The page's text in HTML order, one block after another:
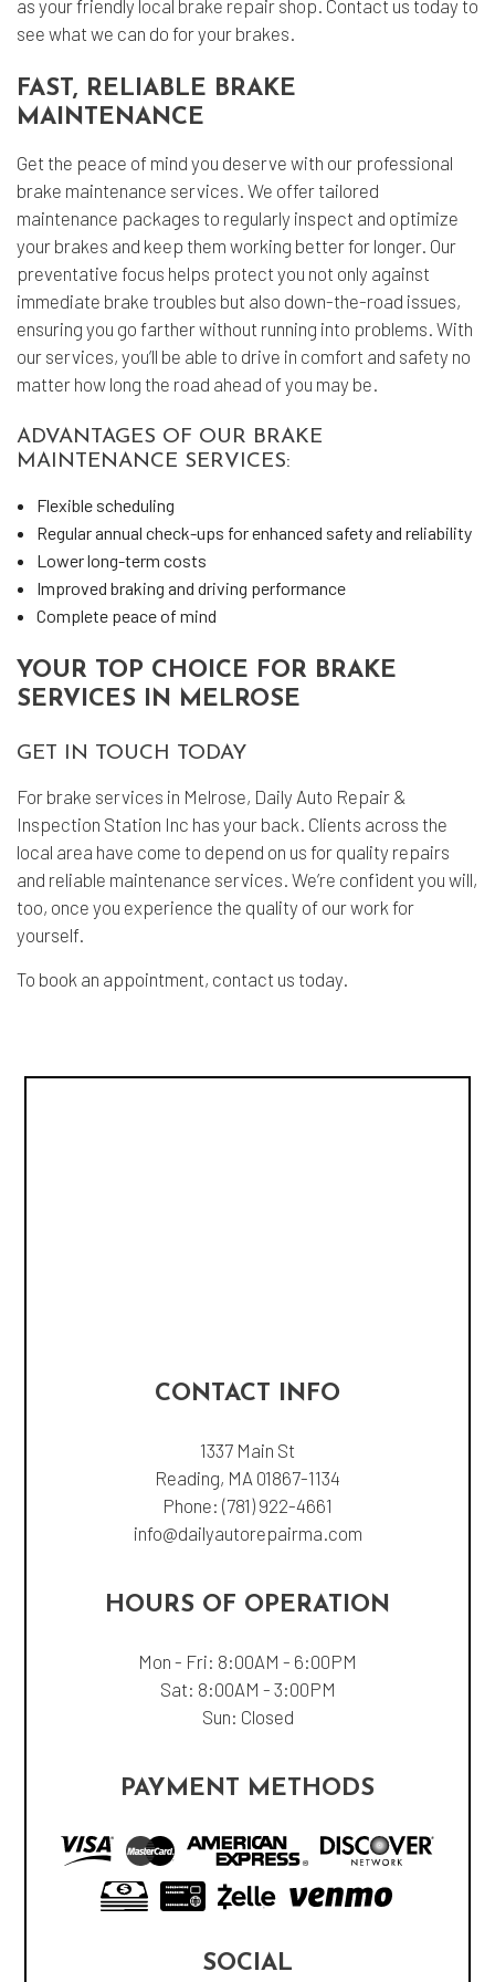
as your friendly local brake repair shop. Contact us today to
see what we can do for your brakes.
FAST, RELIABLE BRAKE
MAINTENANCE
Get the peace of mind you deserve with our professional
brake maintenance services. We offer tailored
maintenance packages to regularly inspect and optimize
your brakes and keep them working better for longer. Our
preventative focus helps protect you not only against
immediate brake troubles but also down-the-road issues,
ensuring you go farther without running into problems. With
our services, you’ll be able to drive in comfort and safety no
matter how long the road ahead of you may be.
ADVANTAGES OF OUR BRAKE
MAINTENANCE SERVICES:
Flexible scheduling
Regular annual check-ups for enhanced safety and reliability
Lower long-term costs
Improved braking and driving performance
Complete peace of mind
YOUR TOP CHOICE FOR BRAKE
SERVICES IN MELROSE
GET IN TOUCH TODAY
For brake services in Melrose, Daily Auto Repair &
Inspection Station Inc has your back. Clients across the
local area have come to depend on us for quality repairs
and reliable maintenance services. We’re confident you will,
too, once you experience the quality of our work for
yourself.
To book an appointment, contact us today.
CONTACT INFO
1337 Main St
Reading, MA 01867-1134
Phone: (781) 922-4661
info@dailyautorepairma.com
HOURS OF OPERATION
Mon - Fri: 8:00AM - 6:00PM
Sat: 8:00AM - 3:00PM
Sun: Closed
PAYMENT METHODS
SOCIAL